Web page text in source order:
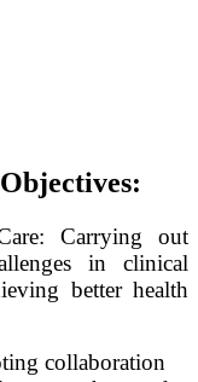
Carrying out
in clinical
better health
collaboration